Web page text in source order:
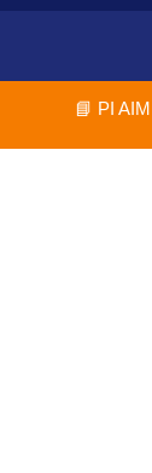
📘 PI